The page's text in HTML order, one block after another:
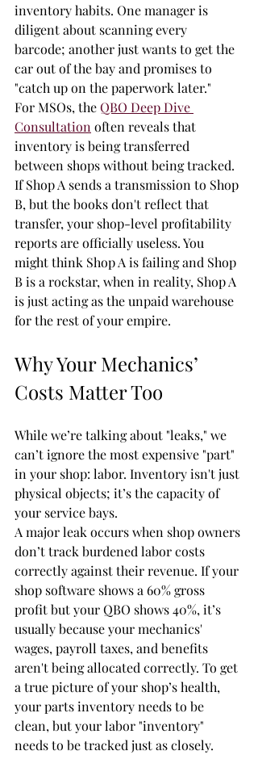
inventory habits. One manager is
diligent about scanning every
barcode; another just wants to get the
car out of the bay and promises to
"catch up on the paperwork later."
For MSOs, the QBO Deep Dive
Consultation often reveals that
inventory is being transferred
between shops without being tracked.
If Shop A sends a transmission to Shop
B, but the books don't reflect that
transfer, your shop-level profitability
reports are officially useless. You
might think Shop A is failing and Shop
B is a rockstar, when in reality, Shop A
is just acting as the unpaid warehouse
for the rest of your empire.
Why Your Mechanics’
Costs Matter Too
While we’re talking about "leaks," we
can’t ignore the most expensive "part"
in your shop: labor. Inventory isn't just
physical objects; it’s the capacity of
your service bays.
A major leak occurs when shop owners
don’t track burdened labor costs
correctly against their revenue. If your
shop software shows a 60% gross
profit but your QBO shows 40%, it’s
usually because your mechanics'
wages, payroll taxes, and benefits
aren't being allocated correctly. To get
a true picture of your shop’s health,
your parts inventory needs to be
clean, but your labor "inventory"
needs to be tracked just as closely.